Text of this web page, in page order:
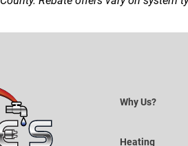
Why Us?
Heating